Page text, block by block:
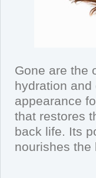
Gone are the
hydration
appearance
that restores
back life. Its
nourishes the